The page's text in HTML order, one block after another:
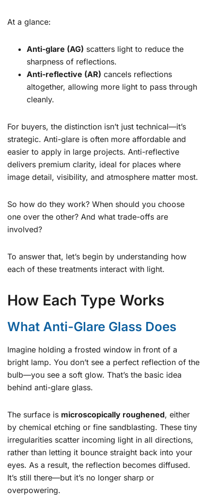
At a glance:
Anti-glare (AG) scatters light to reduce the
sharpness of reflections.
Anti-reflective (AR) cancels reflections
altogether, allowing more light to pass through
cleanly.
For buyers, the distinction isn’t just technical—it’s
strategic. Anti-glare is often more affordable and
easier to apply in large projects. Anti-reflective
delivers premium clarity, ideal for places where
image detail, visibility, and atmosphere matter most.
So how do they work? When should you choose
one over the other? And what trade-offs are
involved?
To answer that, let’s begin by understanding how
each of these treatments interact with light.
How Each Type Works
What Anti-Glare Glass Does
Imagine holding a frosted window in front of a
bright lamp. You don’t see a perfect reflection of the
bulb—you see a soft glow. That’s the basic idea
behind anti-glare glass.
The surface is microscopically roughened, either
by chemical etching or fine sandblasting. These tiny
irregularities scatter incoming light in all directions,
rather than letting it bounce straight back into your
eyes. As a result, the reflection becomes diffused.
It’s still there—but it’s no longer sharp or
overpowering.